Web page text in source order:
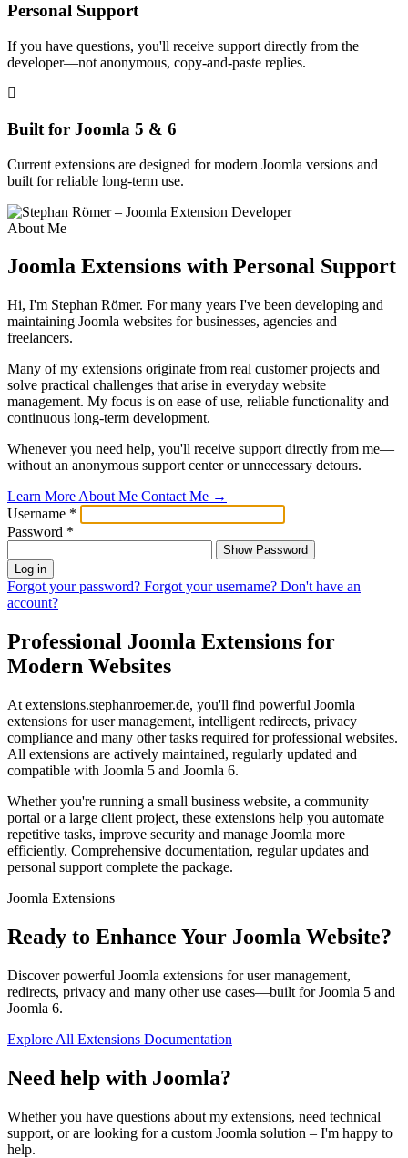
Personal Support
If you have questions, you'll receive support directly from the
developer—not anonymous, copy-and-paste replies.
Built for Joomla 5 & 6
Current extensions are designed for modern Joomla versions and
built for reliable long-term use.
About Me
Joomla Extensions with Personal Support
Hi, I'm Stephan Römer. For many years I've been developing and
maintaining Joomla websites for businesses, agencies and
freelancers.
Many of my extensions originate from real customer projects and
solve practical challenges that arise in everyday website
management. My focus is on ease of use, reliable functionality and
continuous long-term development.
Whenever you need help, you'll receive support directly from me—
without an anonymous support center or unnecessary detours.
Learn More About Me Contact Me →
Username *
Password *
Show Password
Log in
Forgot your password? Forgot your username? Don't have an
account?
Professional Joomla Extensions for
Modern Websites
At extensions.stephanroemer.de, you'll find powerful Joomla
extensions for user management, intelligent redirects, privacy
compliance and many other tasks required for professional websites.
All extensions are actively maintained, regularly updated and
compatible with Joomla 5 and Joomla 6.
Whether you're running a small business website, a community
portal or a large client project, these extensions help you automate
repetitive tasks, improve security and manage Joomla more
efficiently. Comprehensive documentation, regular updates and
personal support complete the package.
Joomla Extensions
Ready to Enhance Your Joomla Website?
Discover powerful Joomla extensions for user management,
redirects, privacy and many other use cases—built for Joomla 5 and
Joomla 6.
Explore All Extensions Documentation
Need help with Joomla?
Whether you have questions about my extensions, need technical
support, or are looking for a custom Joomla solution – I'm happy to
help.